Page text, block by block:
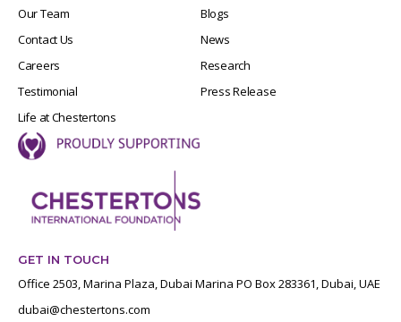
Our Team
Contact Us
Careers
Testimonial
Life at Chestertons
Blogs
News
Research
Press Release
GET IN TOUCH
Office 2503, Marina Plaza, Dubai Marina PO Box 283361, Dubai, UAE
dubai@chestertons.com